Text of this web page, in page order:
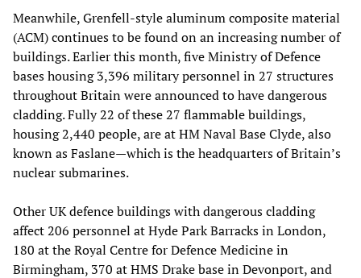
Meanwhile, Grenfell-style aluminum composite material
(ACM) continues to be found on an increasing number of
buildings. Earlier this month, five Ministry of Defence
bases housing 3,396 military personnel in 27 structures
throughout Britain were announced to have dangerous
cladding. Fully 22 of these 27 flammable buildings,
housing 2,440 people, are at HM Naval Base Clyde, also
known as Faslane—which is the headquarters of Britain’s
nuclear submarines.
Other UK defence buildings with dangerous cladding
affect 206 personnel at Hyde Park Barracks in London,
180 at the Royal Centre for Defence Medicine in
Birmingham, 370 at HMS Drake base in Devonport, and